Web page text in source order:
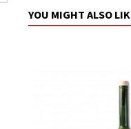
YOU MIGHT ALSO